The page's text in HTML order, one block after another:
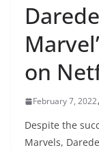
on
February 7, 2022
Despite the
Marvels,